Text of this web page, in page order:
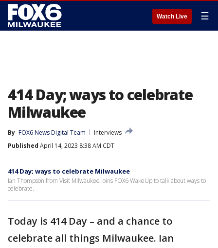
Watch Live ☰
414 Day; ways to celebrate
Milwaukee
By FOX6 News Digital Team
Interviews
Published April 14, 2023 8:38 AM CDT
414 Day; ways to celebrate Milwaukee
Ian Thompson from Visit Milwaukee joins FOX6 WakeUp to talk about ways to
celebrate.
Today is 414 Day – and a chance to
celebrate all things Milwaukee. Ian